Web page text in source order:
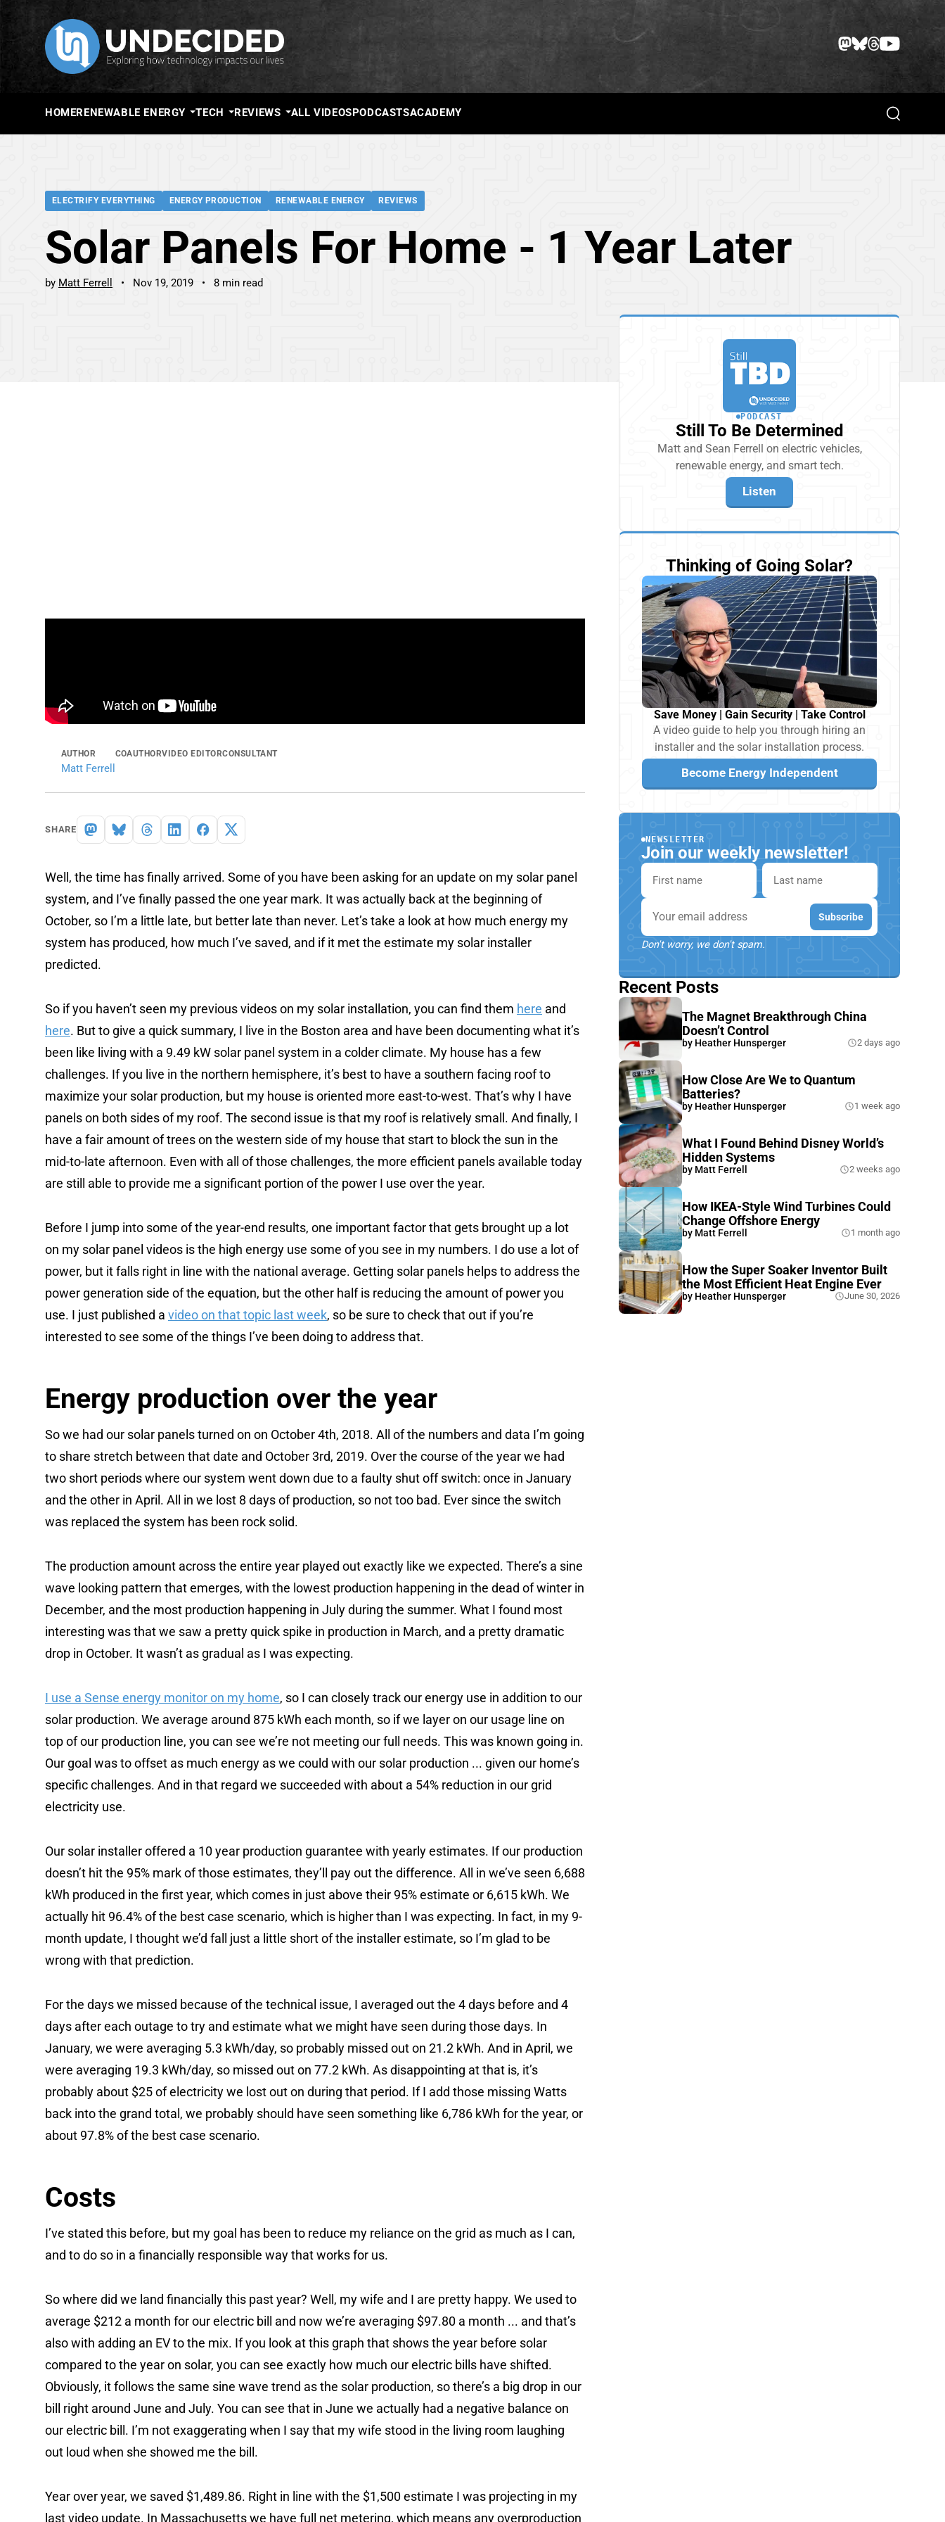
HOMERENEWABLE ENERGY TECH REVIEWS ALL VIDEOSPODCASTSACADEMY Search
ELECTRIFY EVERYTHING ENERGY PRODUCTION RENEWABLE ENERGY REVIEWS
Solar Panels For Home - 1 Year Later
by Matt Ferrell Nov 19, 2019 8 min read
AUTHOR
Matt Ferrell
COAUTHORVIDEO EDITORCONSULTANT
SHARE
Well, the time has finally arrived. Some of you have been asking for an update on my solar panel
system, and I’ve finally passed the one year mark. It was actually back at the beginning of
October, so I’m a little late, but better late than never. Let’s take a look at how much energy my
system has produced, how much I’ve saved, and if it met the estimate my solar installer
predicted.
So if you haven’t seen my previous videos on my solar installation, you can find them here and
here. But to give a quick summary, I live in the Boston area and have been documenting what it’s
been like living with a 9.49 kW solar panel system in a colder climate. My house has a few
challenges. If you live in the northern hemisphere, it’s best to have a southern facing roof to
maximize your solar production, but my house is oriented more east-to-west. That’s why I have
panels on both sides of my roof. The second issue is that my roof is relatively small. And finally, I
have a fair amount of trees on the western side of my house that start to block the sun in the
mid-to-late afternoon. Even with all of those challenges, the more efficient panels available today
are still able to provide me a significant portion of the power I use over the year.
Before I jump into some of the year-end results, one important factor that gets brought up a lot
on my solar panel videos is the high energy use some of you see in my numbers. I do use a lot of
power, but it falls right in line with the national average. Getting solar panels helps to address the
power generation side of the equation, but the other half is reducing the amount of power you
use. I just published a video on that topic last week, so be sure to check that out if you’re
interested to see some of the things I’ve been doing to address that.
Energy production over the year
So we had our solar panels turned on on October 4th, 2018. All of the numbers and data I’m going
to share stretch between that date and October 3rd, 2019. Over the course of the year we had
two short periods where our system went down due to a faulty shut off switch: once in January
and the other in April. All in we lost 8 days of production, so not too bad. Ever since the switch
was replaced the system has been rock solid.
The production amount across the entire year played out exactly like we expected. There’s a sine
wave looking pattern that emerges, with the lowest production happening in the dead of winter in
December, and the most production happening in July during the summer. What I found most
interesting was that we saw a pretty quick spike in production in March, and a pretty dramatic
drop in October. It wasn’t as gradual as I was expecting.
I use a Sense energy monitor on my home, so I can closely track our energy use in addition to our
solar production. We average around 875 kWh each month, so if we layer on our usage line on
top of our production line, you can see we’re not meeting our full needs. This was known going in.
Our goal was to offset as much energy as we could with our solar production ... given our home’s
specific challenges. And in that regard we succeeded with about a 54% reduction in our grid
electricity use.
Our solar installer offered a 10 year production guarantee with yearly estimates. If our production
doesn’t hit the 95% mark of those estimates, they’ll pay out the difference. All in we’ve seen 6,688
kWh produced in the first year, which comes in just above their 95% estimate or 6,615 kWh. We
actually hit 96.4% of the best case scenario, which is higher than I was expecting. In fact, in my 9-
month update, I thought we’d fall just a little short of the installer estimate, so I’m glad to be
wrong with that prediction.
For the days we missed because of the technical issue, I averaged out the 4 days before and 4
days after each outage to try and estimate what we might have seen during those days. In
January, we were averaging 5.3 kWh/day, so probably missed out on 21.2 kWh. And in April, we
were averaging 19.3 kWh/day, so missed out on 77.2 kWh. As disappointing at that is, it’s
probably about $25 of electricity we lost out on during that period. If I add those missing Watts
back into the grand total, we probably should have seen something like 6,786 kWh for the year, or
about 97.8% of the best case scenario.
Costs
I’ve stated this before, but my goal has been to reduce my reliance on the grid as much as I can,
and to do so in a financially responsible way that works for us.
So where did we land financially this past year? Well, my wife and I are pretty happy. We used to
average $212 a month for our electric bill and now we’re averaging $97.80 a month ... and that’s
also with adding an EV to the mix. If you look at this graph that shows the year before solar
compared to the year on solar, you can see exactly how much our electric bills have shifted.
Obviously, it follows the same sine wave trend as the solar production, so there’s a big drop in our
bill right around June and July. You can see that in June we actually had a negative balance on
our electric bill. I’m not exaggerating when I say that my wife stood in the living room laughing
out loud when she showed me the bill.
Year over year, we saved $1,489.86. Right in line with the $1,500 estimate I was projecting in my
last video update. In Massachusetts we have full net metering, which means any overproduction
PODCAST
Still To Be Determined
Matt and Sean Ferrell on electric vehicles,
renewable energy, and smart tech.
Listen
Thinking of Going Solar?
Save Money | Gain Security | Take Control
A video guide to help you through hiring an
installer and the solar installation process.
Become Energy Independent
NEWSLETTER
Join our weekly newsletter!
First name
Last name
Email Subscribe
Don't worry, we don't spam.
Recent Posts
The Magnet Breakthrough China
Doesn’t Control
by Heather Hunsperger 2 days ago
How Close Are We to Quantum
Batteries?
by Heather Hunsperger 1 week ago
What I Found Behind Disney World’s
Hidden Systems
by Matt Ferrell 2 weeks ago
How IKEA-Style Wind Turbines Could
Change Offshore Energy
by Matt Ferrell 1 month ago
How the Super Soaker Inventor Built
the Most Efficient Heat Engine Ever
by Heather Hunsperger June 30, 2026